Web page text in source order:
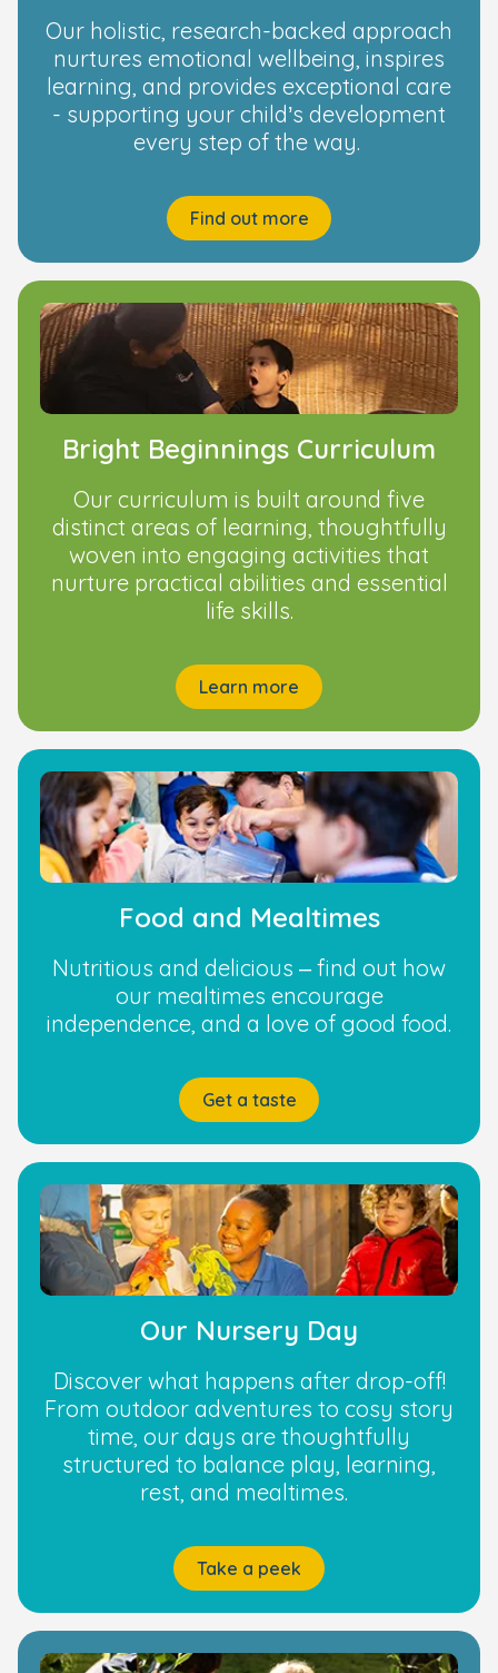
Our holistic, research-backed approach
nurtures emotional wellbeing, inspires
learning, and provides exceptional care
- supporting your child’s development
every step of the way.
Find out more
Bright Beginnings Curriculum
Our curriculum is built around five
distinct areas of learning, thoughtfully
woven into engaging activities that
nurture practical abilities and essential
life skills.
Learn more
Food and Mealtimes
Nutritious and delicious – find out how
our mealtimes encourage
independence, and a love of good food.
Get a taste
Our Nursery Day
Discover what happens after drop-off!
From outdoor adventures to cosy story
time, our days are thoughtfully
structured to balance play, learning,
rest, and mealtimes.
Take a peek